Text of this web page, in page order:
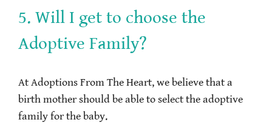
5. Will I get to choose the
Adoptive Family?
At Adoptions From The Heart, we believe that a
birth mother should be able to select the adoptive
family for the baby.